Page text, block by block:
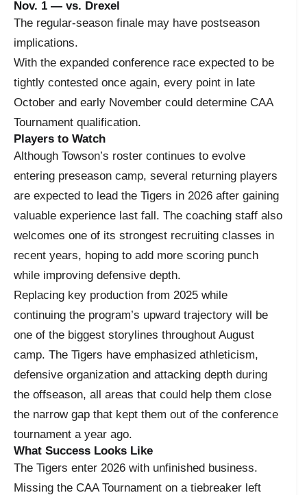
Nov. 1 — vs. Drexel
The regular-season finale may have postseason
implications.
With the expanded conference race expected to be
tightly contested once again, every point in late
October and early November could determine CAA
Tournament qualification.
Players to Watch
Although Towson’s roster continues to evolve
entering preseason camp, several returning players
are expected to lead the Tigers in 2026 after gaining
valuable experience last fall. The coaching staff also
welcomes one of its strongest recruiting classes in
recent years, hoping to add more scoring punch
while improving defensive depth.
Replacing key production from 2025 while
continuing the program’s upward trajectory will be
one of the biggest storylines throughout August
camp. The Tigers have emphasized athleticism,
defensive organization and attacking depth during
the offseason, all areas that could help them close
the narrow gap that kept them out of the conference
tournament a year ago.
What Success Looks Like
The Tigers enter 2026 with unfinished business.
Missing the CAA Tournament on a tiebreaker left